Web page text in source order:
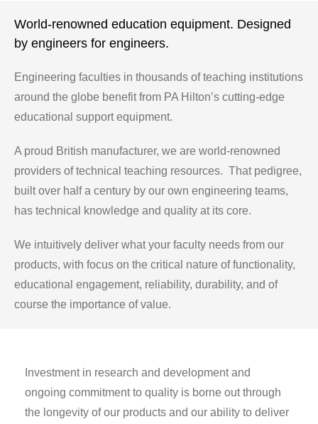
World-renowned education equipment. Designed
by engineers for engineers.
Engineering faculties in thousands of teaching institutions
around the globe benefit from PA Hilton’s cutting-edge
educational support equipment.
A proud British manufacturer, we are world-renowned
providers of technical teaching resources. That pedigree,
built over half a century by our own engineering teams,
has technical knowledge and quality at its core.
We intuitively deliver what your faculty needs from our
products, with focus on the critical nature of functionality,
educational engagement, reliability, durability, and of
course the importance of value.
Investment in research and development and
ongoing commitment to quality is borne out through
the longevity of our products and our ability to deliver